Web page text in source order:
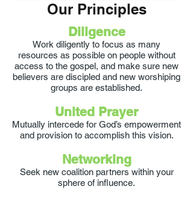
Our Principles
Diligence
Work diligently to focus as many
resources as possible on people without
access to the gospel, and make sure new
believers are discipled and new worshiping
groups are established.
United Prayer
Mutually intercede for God’s empowerment
and provision to accomplish this vision.
Networking
Seek new coalition partners within your
sphere of influence.